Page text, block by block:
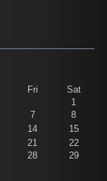
Fri
Sat
1
7
8
14
15
21
22
28
29